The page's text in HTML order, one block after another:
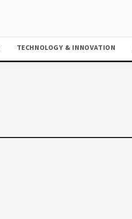
TECHNOLOGY & INNOVATION